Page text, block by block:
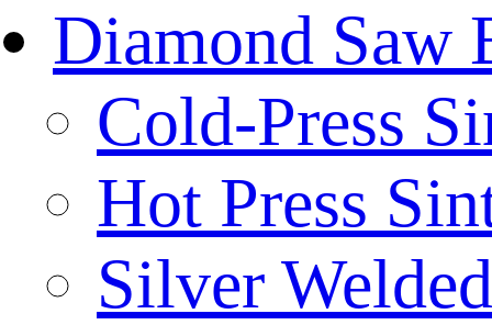
Diamond Saw
Cold-Press
Hot Press
Silver Welded